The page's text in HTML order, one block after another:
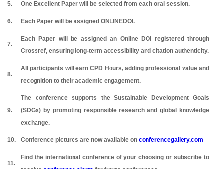
5. One Excellent Paper will be selected from each oral session.
6. Each Paper will be assigned ONLINEDOI.
7.
Each Paper will be assigned an Online DOI registered through
Crossref, ensuring long-term accessibility and citation authenticity.
8.
All participants will earn CPD Hours, adding professional value and
recognition to their academic engagement.
9.
The conference supports the Sustainable Development Goals
(SDGs) by promoting responsible research and global knowledge
exchange.
10. Conference pictures are now available on conferencegallery.com
11.
Find the international conference of your choosing or subscribe to